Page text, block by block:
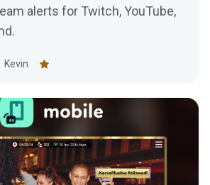
alerts for Twitch, YouTube,
Kevin